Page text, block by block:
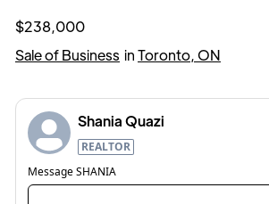
$238,000
Sale of Business inToronto, ON
Shania Quazi
REALTOR
MessageSHANIA